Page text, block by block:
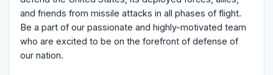
and friends from missile attacks in all phases of flight.
Be a part of our passionate and highly-motivated team
who are excited to be on the forefront of defense of
our nation.